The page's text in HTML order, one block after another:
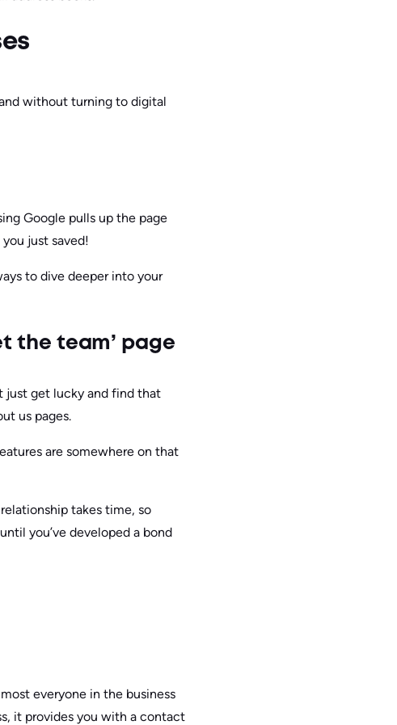
without turning to digital
Google pulls up the page
just saved!
to dive deeper into your
the team’ page
just get lucky and find that
us pages.
are somewhere on that
takes time, so
you’ve developed a bond
everyone in the business
it provides you with a contact